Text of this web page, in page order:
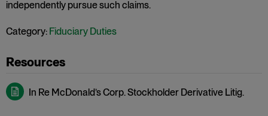
independently pursue such claims.
Category: Fiduciary Duties
In Re McDonald’s Corp. Stockholder Derivative Litig.